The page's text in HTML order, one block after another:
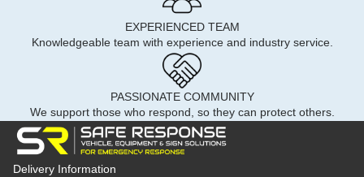
EXPERIENCED TEAM
Knowledgeable team with experience and industry service.
PASSIONATE COMMUNITY
We support those who respond, so they can protect others.
Delivery Information